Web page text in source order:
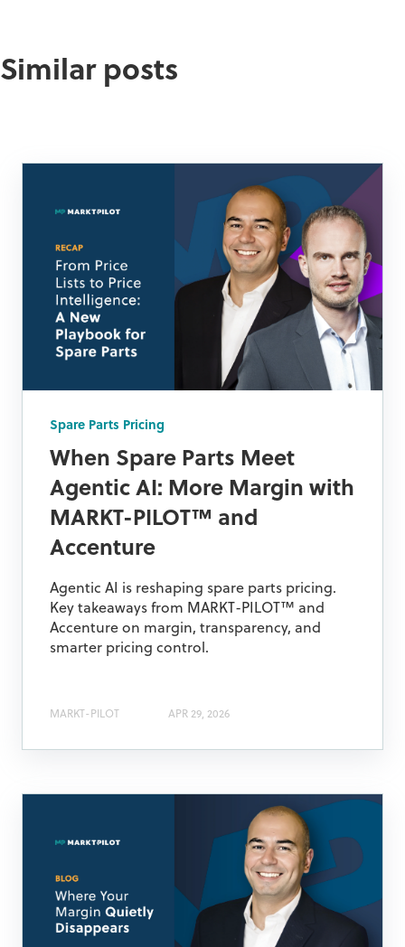
Similar posts
Spare Parts Pricing
When Spare Parts Meet
Agentic AI: More Margin with
MARKT-PILOT™ and
Accenture
Agentic AI is reshaping spare parts pricing.
Key takeaways from MARKT-PILOT™ and
Accenture on margin, transparency, and
smarter pricing control.
MARKT-PILOT APR 29, 2026